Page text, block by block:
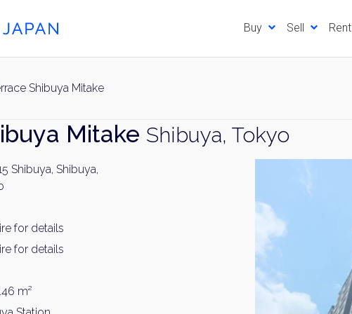
Buy Sell Rent
Shibuya Mitake
Mitake Shibuya, Tokyo
Shibuya, Shibuya,
for details
for details
m²